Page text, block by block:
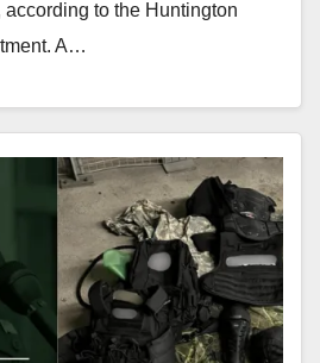
according to the Huntington
A…